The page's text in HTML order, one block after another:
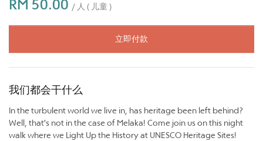
RM 50.00 / 人 ( 儿童 )
立即付款
我们都会干什么
In the turbulent world we live in, has heritage been left behind?
Well, that's not in the case of Melaka! Come join us on this night
walk where we Light Up the History at UNESCO Heritage Sites!